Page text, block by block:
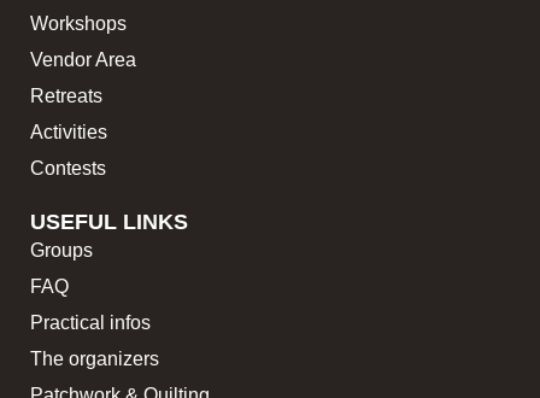
Workshops
Vendor Area
Retreats
Activities
Contests
USEFUL LINKS
Groups
FAQ
Practical infos
The organizers